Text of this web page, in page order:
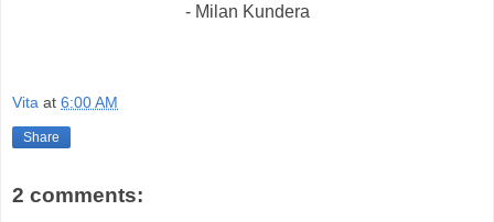
- Milan Kundera
Vita at 6:00 AM
Share
2 comments: